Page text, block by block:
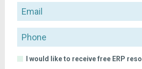
Email
Phone
I would like to receive free ERP